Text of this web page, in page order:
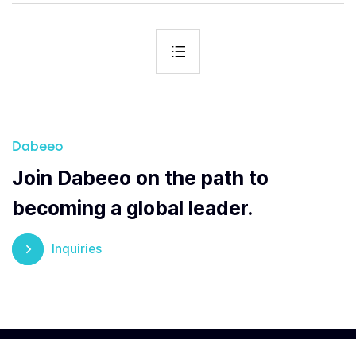
Dabeeo
Join Dabeeo on the path to
becoming a global leader.
Inquiries